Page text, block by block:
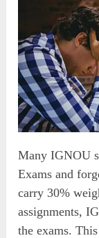
Many IGNOU
Exams and
carry 30%
assignments,
the exams.